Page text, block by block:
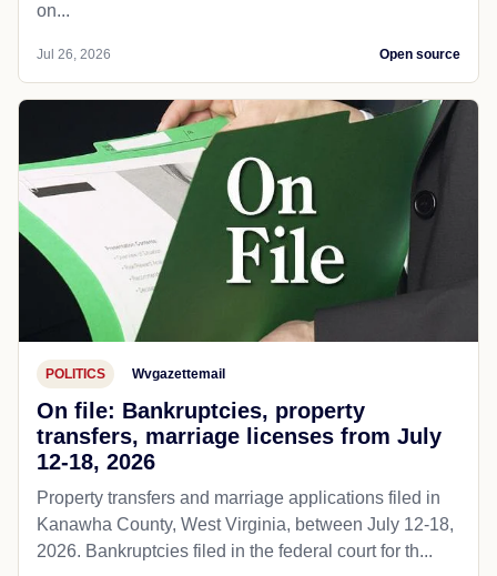
on...
Jul 26, 2026 Open source
POLITICS Wvgazettemail
On file: Bankruptcies, property
transfers, marriage licenses from July
12-18, 2026
Property transfers and marriage applications filed in
Kanawha County, West Virginia, between July 12-18,
2026. Bankruptcies filed in the federal court for th...